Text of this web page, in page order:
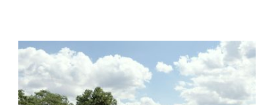
Queens Walk, East Grinstead
Madingley Road, Cambridge